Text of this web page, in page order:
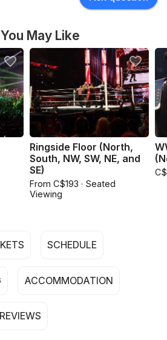
May Like
Ringside Floor (North,
South, NW, SW, NE, and
SE)
From C$193 · Seated
Viewing
SCHEDULE
ACCOMMODATION
REVIEWS